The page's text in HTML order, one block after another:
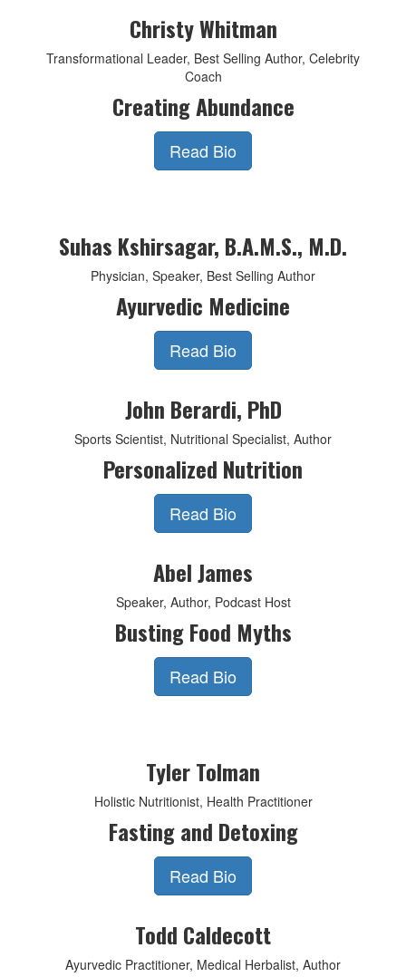
Christy Whitman
Transformational Leader, Best Selling Author, Celebrity
Coach
Creating Abundance
Read Bio
Suhas Kshirsagar, B.A.M.S., M.D.
Physician, Speaker, Best Selling Author
Ayurvedic Medicine
Read Bio
John Berardi, PhD
Sports Scientist, Nutritional Specialist, Author
Personalized Nutrition
Read Bio
Abel James
Speaker, Author, Podcast Host
Busting Food Myths
Read Bio
Tyler Tolman
Holistic Nutritionist, Health Practitioner
Fasting and Detoxing
Read Bio
Todd Caldecott
Ayurvedic Practitioner, Medical Herbalist, Author